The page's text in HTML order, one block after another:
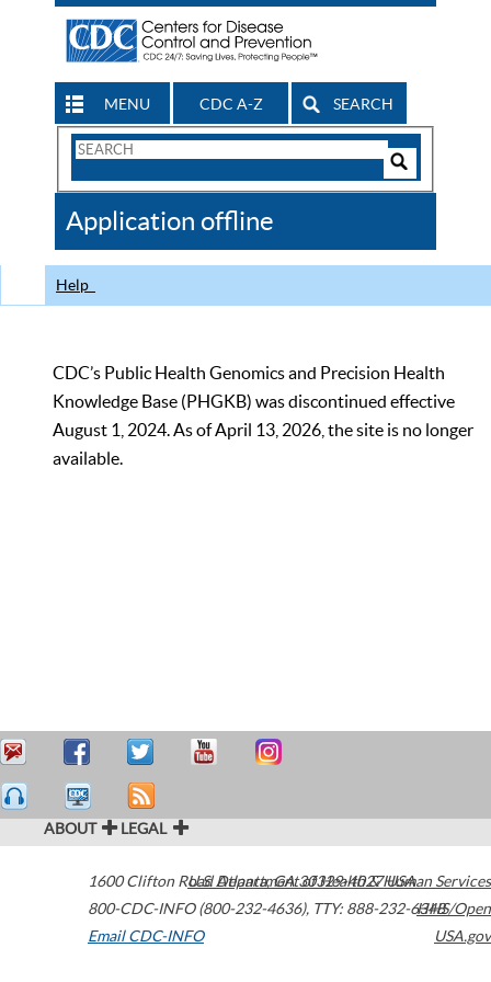
MENU CDC A-Z SEARCH
Search
CDC
Application offline
Help
CDC’s Public Health Genomics and Precision Health
Knowledge Base (PHGKB) was discontinued effective
August 1, 2024. As of April 13, 2026, the site is no longer
available.
ABOUT LEGAL
1600 Clifton Road Atlanta,GA30329-4027USA
800-CDC-INFO (800-232-4636), TTY: 888-232-6348
Email CDC-INFO
U.S. Department of Health & Human Services
HHS/Open
USA.gov